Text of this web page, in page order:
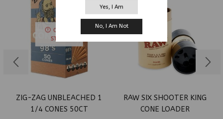
Yes, I Am
No, I Am Not
OUT OF
STOCK
ZIG-ZAG UNBLEACHED 1
1/4 CONES 50CT
RAW SIX SHOOTER KING
CONE LOADER